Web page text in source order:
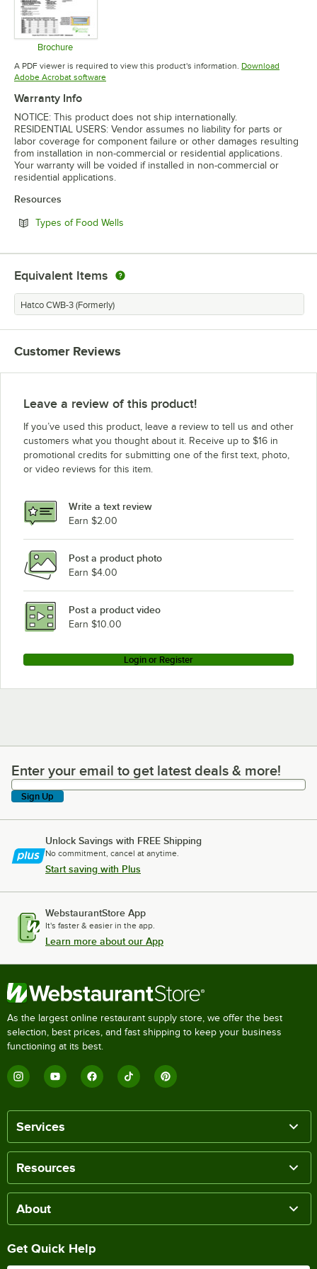
Brochure
Opens in new tab
A PDF viewer is required to view this product's information. Download
Adobe Acrobat softwareOpens in new tab
Warranty Info
NOTICE: This product does not ship internationally.
RESIDENTIAL USERS: Vendor assumes no liability for parts or
labor coverage for component failure or other damages resulting
from installation in non-commercial or residential applications.
Your warranty will be voided if installed in non-commercial or
residential applications.
Resources
Types of Food Wells
Equivalent Items
Hatco CWB-3 (Formerly)
Customer Reviews
Leave a review of this product!
If you’ve used this product, leave a review to tell us and other
customers what you thought about it. Receive up to $16 in
promotional credits for submitting one of the first text, photo,
or video reviews for this item.
Write a text review
Earn $2.00
Post a product photo
Earn $4.00
Post a product video
Earn $10.00
Login or Register
Enter your email to get latest deals & more!
Enter your email to get latest deals & more!
Sign Up
Unlock Savings with FREE Shipping
No commitment, cancel at anytime.
Start saving with Plus
WebstaurantStore App
It's faster & easier in the app.
Learn more about our App
As the largest online restaurant supply store, we offer the best
selection, best prices, and fast shipping to keep your business
functioning at its best.
Services
Resources
About
Get Quick Help